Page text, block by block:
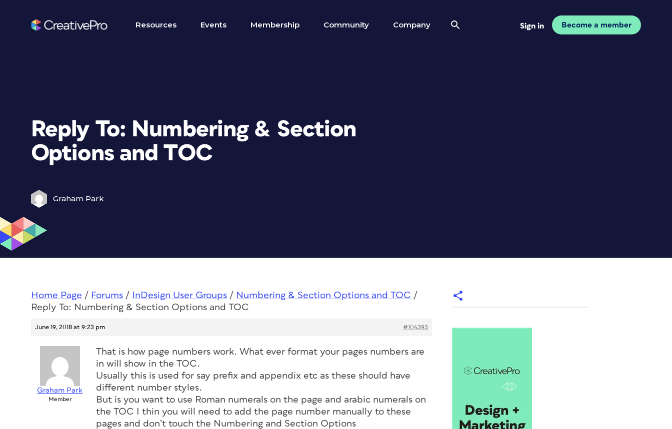
Resources Events Membership Community Company Sign in Become a member
Reply To: Numbering & Section
Options and TOC
Graham Park
Home Page / Forums / InDesign User Groups / Numbering & Section Options and TOC /
Reply To: Numbering & Section Options and TOC
June 19, 2018 at 9:23 pm #104393
Graham Park
Member
That is how page numbers work. What ever format your pages numbers are
in will show in the TOC.
Usually this is used for say prefix and appendix etc as these should have
different number styles.
But is you want to use Roman numerals on the page and arabic numerals on
the TOC I thin you will need to add the page number manually to these
pages and don’t touch the Numbering and Section Options